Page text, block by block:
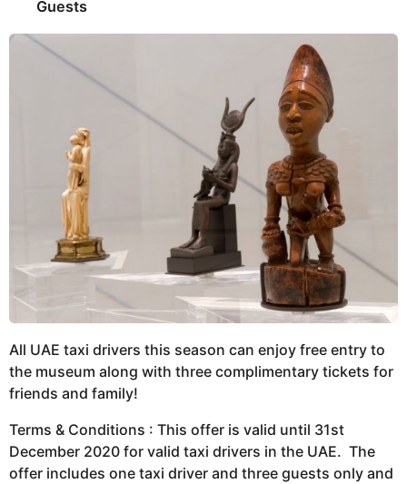
Guests
All UAE taxi drivers this season can enjoy free entry to
the museum along with three complimentary tickets for
friends and family!
Terms & Conditions : This offer is valid until 31st
December 2020 for valid taxi drivers in the UAE. The
offer includes one taxi driver and three guests only and